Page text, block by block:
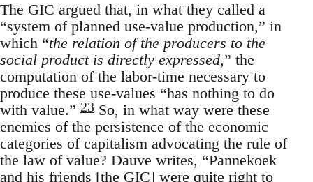
The GIC argued that, in what they called a
“system of planned use-value production,” in
which “the relation of the producers to the
social product is directly expressed,” the
computation of the labor-time necessary to
produce these use-values “has nothing to do
with value.” 23 So, in what way were these
enemies of the persistence of the economic
categories of capitalism advocating the rule of
the law of value? Dauve writes, “Pannekoek
and his friends [the GIC] were quite right to